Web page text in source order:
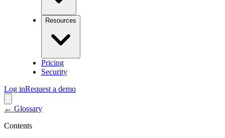
Resources
Pricing
Security
Log inRequest a demo
← Glossary
Contents